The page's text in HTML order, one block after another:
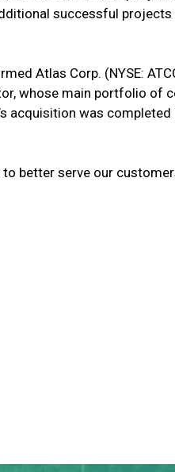
successful
Atlas Corp. (NYSE:
whose main portfolio of
acquisition was
better serve our